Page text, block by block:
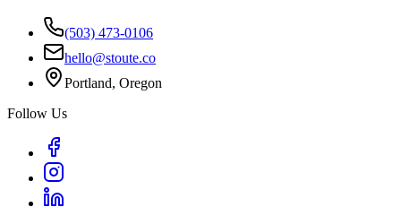
(503) 473-0106
hello@stoute.co
Portland, Oregon
Follow Us